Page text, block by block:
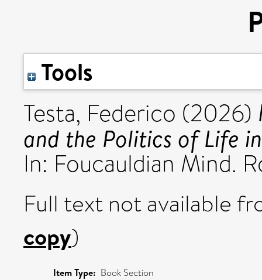
Tools
Testa, Federico (2026)
and the Politics of Life
In: Foucauldian Mind.
Full text not available
copy)
Item Type: Book Section